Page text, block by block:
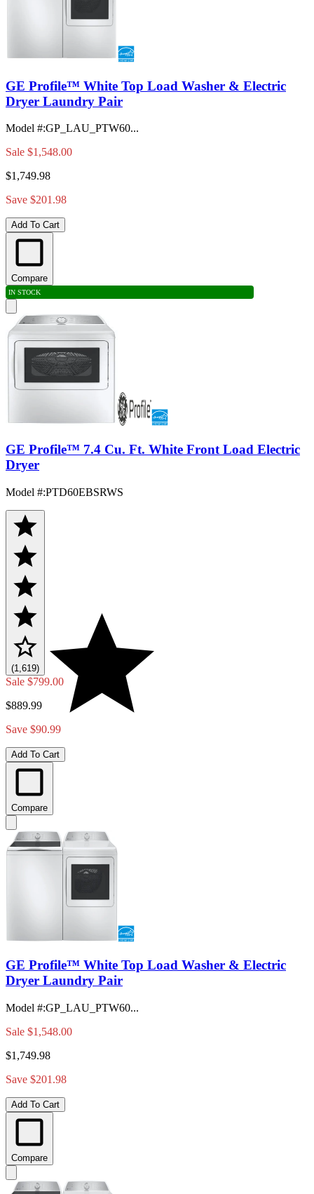
GE Profile™ White Top Load Washer & Electric
Dryer Laundry Pair
Model #:GP_LAU_PTW60...
Sale $1,548.00
$1,749.98
Save $201.98
Add To Cart
Compare
IN STOCK
GE Profile™ 7.4 Cu. Ft. White Front Load Electric
Dryer
Model #:PTD60EBSRWS
(1,619)
Sale $799.00
$889.99
Save $90.99
Add To Cart
Compare
GE Profile™ White Top Load Washer & Electric
Dryer Laundry Pair
Model #:GP_LAU_PTW60...
Sale $1,548.00
$1,749.98
Save $201.98
Add To Cart
Compare